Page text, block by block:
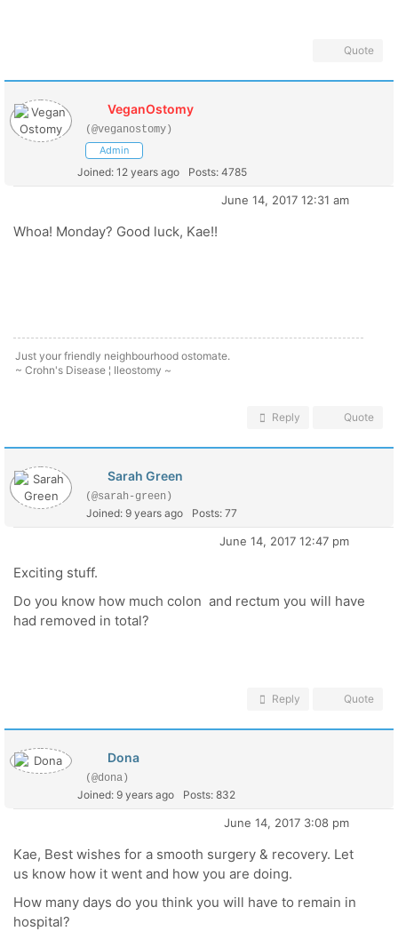
Quote
VeganOstomy
(@veganostomy)
Admin
Joined: 12 years ago Posts: 4785
June 14, 2017 12:31 am
Whoa! Monday? Good luck, Kae!!
Just your friendly neighbourhood ostomate.
~ Crohn's Disease ¦ Ileostomy ~
Reply Quote
Sarah Green
(@sarah-green)
Joined: 9 years ago Posts: 77
June 14, 2017 12:47 pm
Exciting stuff.
Do you know how much colon and rectum you will have
had removed in total?
Reply Quote
Dona
(@dona)
Joined: 9 years ago Posts: 832
June 14, 2017 3:08 pm
Kae, Best wishes for a smooth surgery & recovery. Let
us know how it went and how you are doing.
How many days do you think you will have to remain in
hospital?